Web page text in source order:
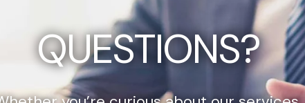
QUESTIONS?